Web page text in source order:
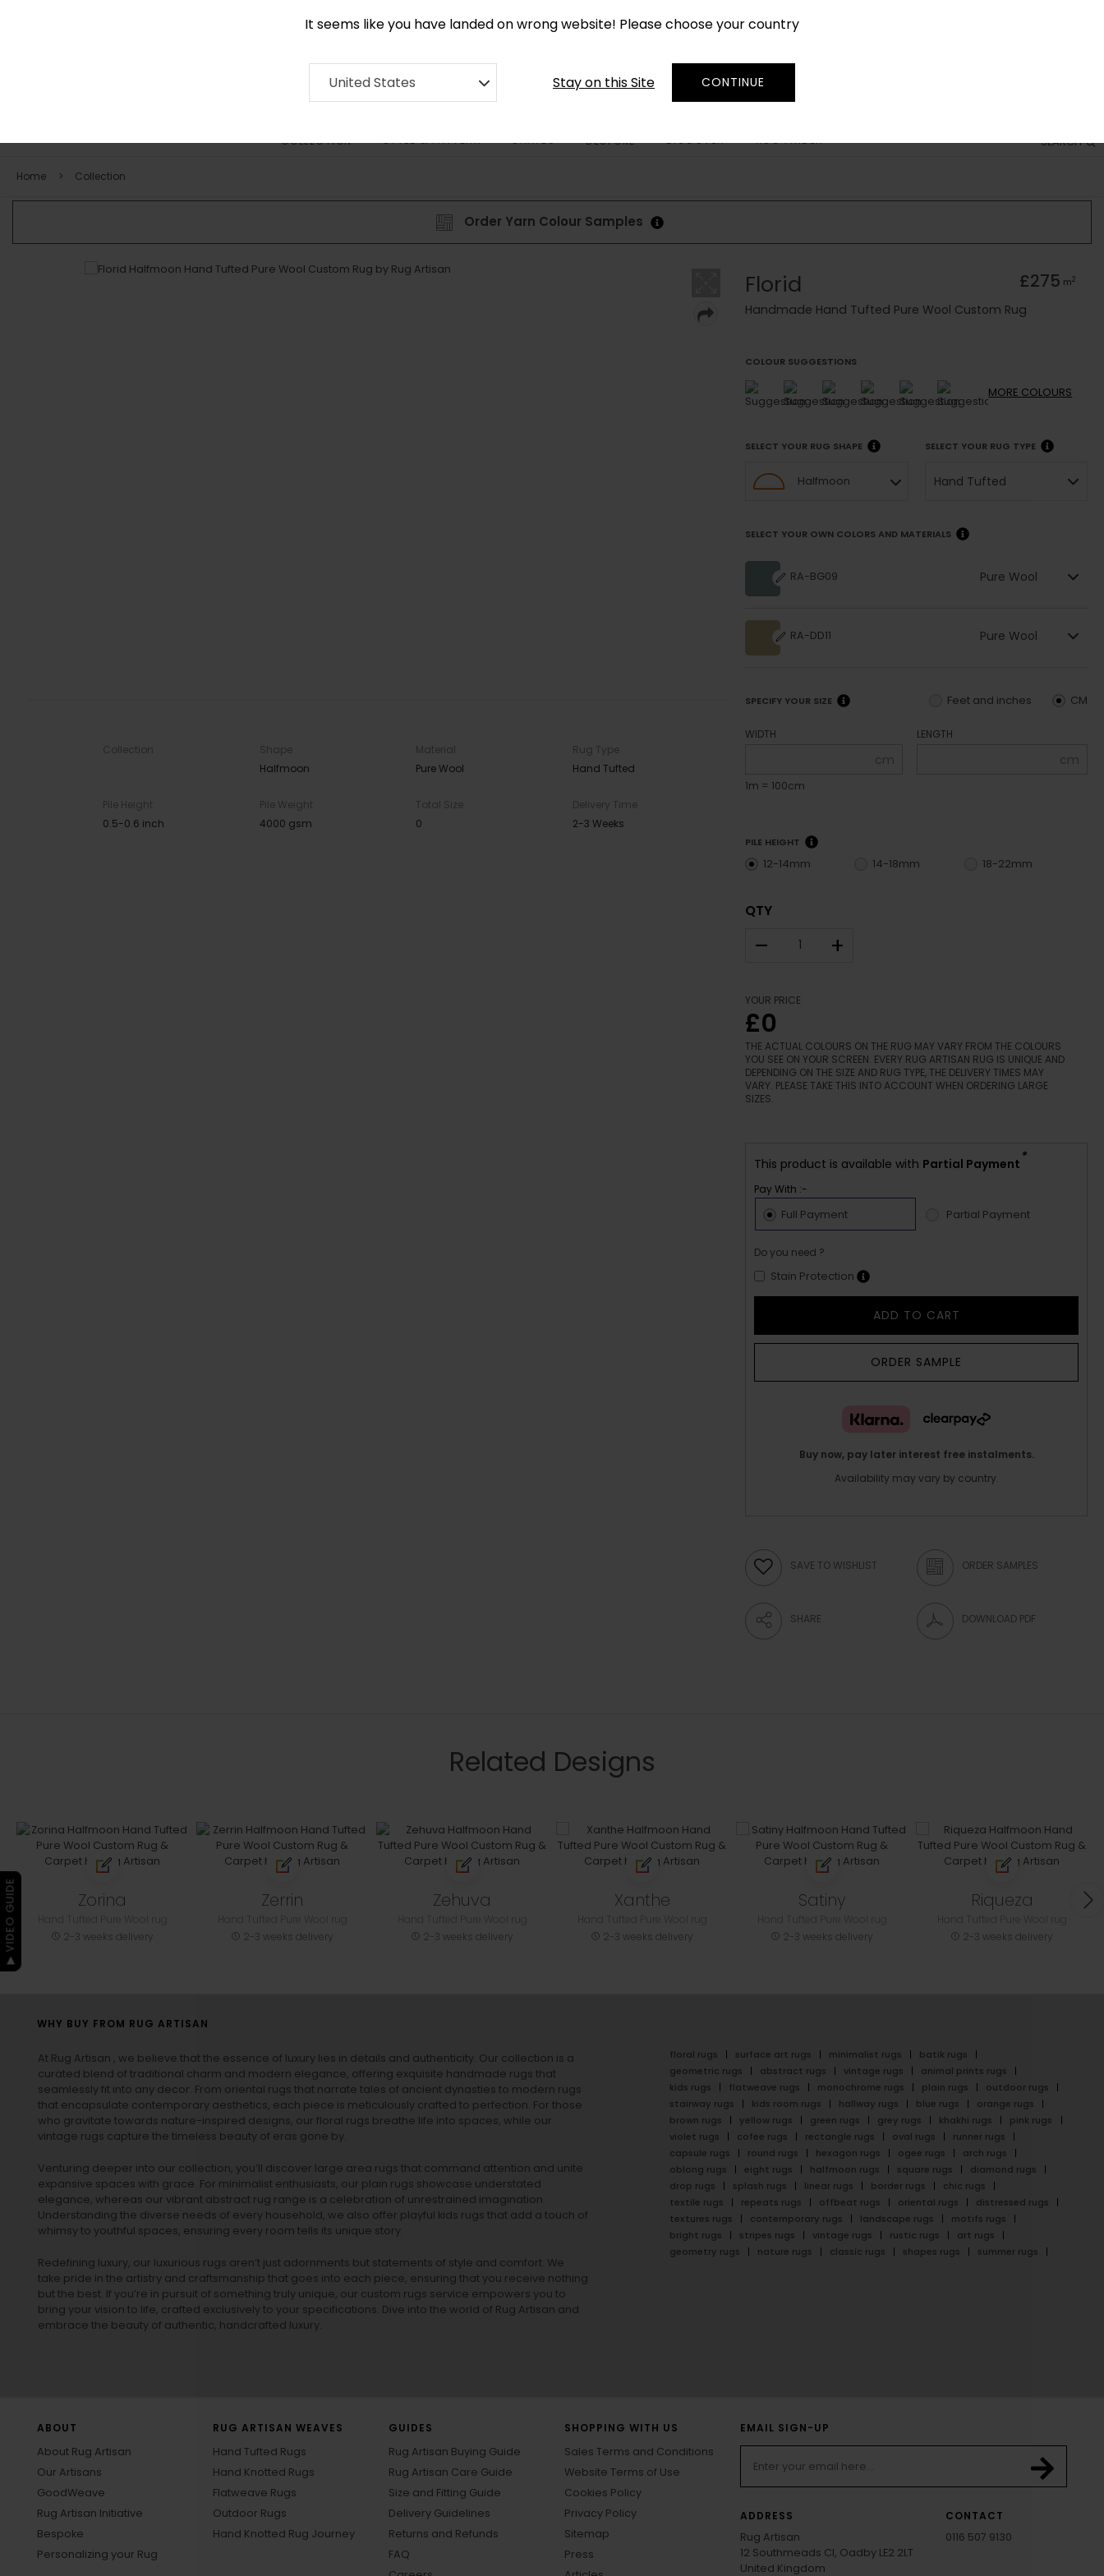
It seems like you have landed on wrong website! Please choose your country
United States Stay on this Site CONTINUE
SEARCH
COLLECTION STYLE & PATTERN SHAPES BESPOKE DISCOVER RUG FINDER
Home Collection
Order Yarn Colour Samples
Collection
Shape
Halfmoon
Material
Pure Wool
Rug Type
Hand Tufted
Pile Height
0.5-0.6 inch
Pile Weight
4000 gsm
Total Size
0
Delivery Time
2-3 Weeks
Florid £275 m2
Handmade Hand Tufted Pure Wool Custom Rug
COLOUR SUGGESTIONS
MORE COLOURS
SELECT YOUR RUG SHAPE
Halfmoon
SELECT YOUR RUG TYPE
Hand Tufted
SELECT YOUR OWN COLORS AND MATERIALS
RA-BG09 Pure Wool
RA-DD11 Pure Wool
SPECIFY YOUR SIZE CM
Feet and inches
WIDTH
cm
1m = 100cm
LENGTH
cm
PILE HEIGHT
12-14mm 14-18mm 18-22mm
QTY
– +
YOUR PRICE
£0
THE ACTUAL COLOURS ON THE RUG MAY VARY FROM THE COLOURS
YOU SEE ON YOUR SCREEN. EVERY RUG ARTISAN RUG IS UNIQUE AND
DEPENDING ON THE SIZE AND RUG TYPE, THE DELIVERY TIMES MAY
VARY. PLEASE TAKE THIS INTO ACCOUNT WHEN ORDERING LARGE
SIZES.
This product is available with Partial Payment *
Pay With :-
Full Payment Partial Payment
Do you need ?
Stain Protection
ADD TO CART
ORDER SAMPLE
Buy now, pay later interest free instalments.
Availability may vary by country.
SAVE TO WISHLIST ORDER SAMPLES
SHARE DOWNLOAD PDF
Related Designs
Zorina
2-3 weeks delivery
Zerrin
2-3 weeks delivery
Zehuva
2-3 weeks delivery
Xanthe
2-3 weeks delivery
Satiny
2-3 weeks delivery
Riqueza
2-3 weeks delivery
WHY BUY FROM RUG ARTISAN
At Rug Artisan , we believe that the essence of luxury lies in details and authenticity. Our collection is a
curated blend of traditional charm and modern elegance, offering exquisite handmade rugs that
seamlessly fit into any decor. From oriental rugs that narrate tales of ancient dynasties to modern rugs
that encapsulate contemporary aesthetics, each piece is meticulously crafted to perfection. For those
who gravitate towards nature-inspired designs, our floral rugs breathe life into spaces, while our
vintage rugs capture the timeless beauty of eras gone by.
Venturing deeper into our collection, you’ll discover large area rugs that command attention and unite
expansive spaces with grace. For minimalist enthusiasts, our plain rugs showcase understated
elegance, whereas our vibrant abstract rug range is a celebration of unrestrained imagination.
Understanding the diverse needs of every household, we also offer playful kids rugs that add a touch of
whimsy to youthful spaces, ensuring every room tells its unique story.
Redefining luxury, our luxurious rugs aren’t just adornments but statements of style and comfort. We
take pride in the artistry and craftsmanship that goes into each piece, ensuring that you receive nothing
but the best. If you’re in pursuit of something truly unique, our custom rugs service empowers you to
bring your vision to life, crafted exclusively to your specifications. Dive into the world of Rug Artisan and
embrace the beauty of authentic, handcrafted luxury.
floral rugs surface art rugs minimalist rugs
batik rugs
geometric rugs
abstract rugs vintage rugs
animal prints rugs
kids rugs
flatweave rugs monochrome rugs plain rugs
outdoor rugs
stairway rugs
kids room rugs hallway rugs blue rugs
orange rugs
brown rugs
yellow rugs green rugs grey rugs khakhi rugs
pink rugs
violet rugs
cofee rugs rectangle rugs oval rugs
runner rugs
capsule rugs
round rugs hexagon rugs ogee rugs
arch rugs
oblong rugs
eight rugs halfmoon rugs square rugs
diamond rugs
drop rugs
splash rugs linear rugs border rugs
chic rugs
textile rugs
repeats rugs offbeat rugs oriental rugs
distressed rugs
textures rugs
contemporary rugs landscape rugs
motifs rugs
bright rugs
stripes rugs vintage rugs rustic rugs
art rugs
geometry rugs
nature rugs classic rugs shapes rugs summer rugs
ABOUT
About Rug Artisan
Our Artisans
GoodWeave
Rug Artisan Initiative
Bespoke
Personalizing your Rug
RUG ARTISAN WEAVES
Hand Tufted Rugs
Hand Knotted Rugs
Flatweave Rugs
Outdoor Rugs
Hand Knotted Rug Journey
GUIDES
Rug Artisan Buying Guide
Rug Artisan Care Guide
Size and Fitting Guide
Delivery Guidelines
Returns and Refunds
FAQ
SHOPPING WITH US
Sales Terms and Conditions
Website Terms of Use
Cookies Policy
Privacy Policy
Sitemap
Press
EMAIL SIGN-UP
ADDRESS
Rug Artisan
12 Southmeads Cl, Oadby LE2 2LT
United Kingdom
CONTACT
0116 507 9130
▶ VIDEO GUIDE